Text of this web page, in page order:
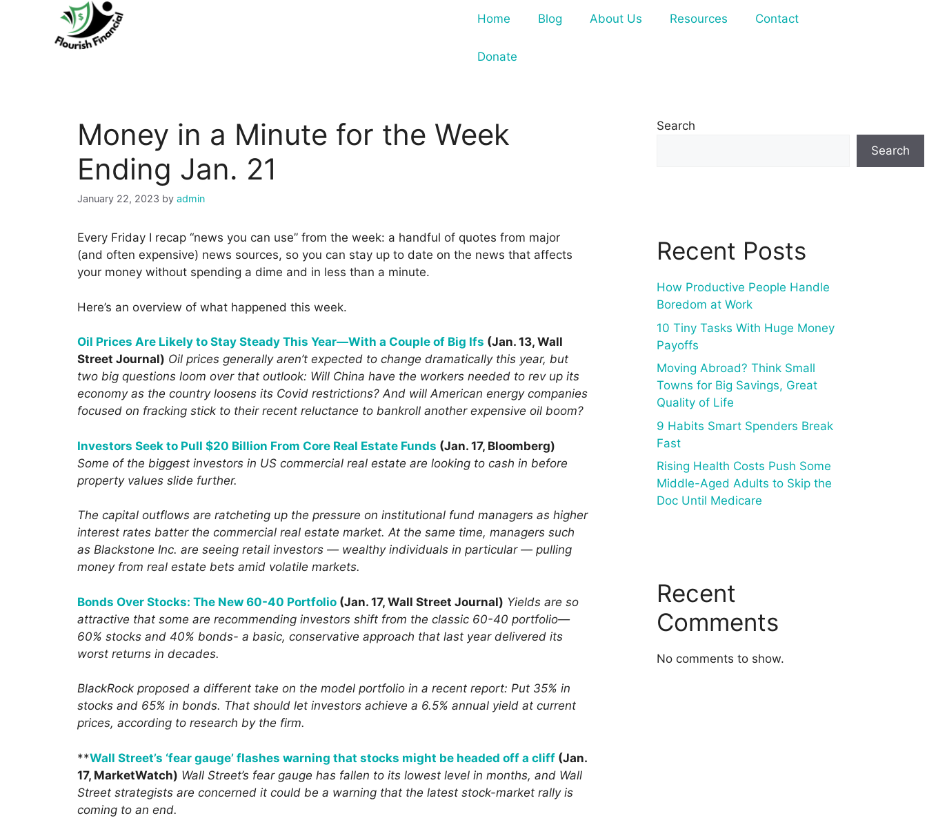
Home Blog About Us Resources Contact
Donate
Money in a Minute for the Week
Ending Jan. 21
January 22, 2023 by admin
Every Friday I recap “news you can use” from the week: a handful of quotes from major
(and often expensive) news sources, so you can stay up to date on the news that affects
your money without spending a dime and in less than a minute.
Here’s an overview of what happened this week.
Oil Prices Are Likely to Stay Steady This Year—With a Couple of Big Ifs (Jan. 13, Wall
Street Journal) Oil prices generally aren’t expected to change dramatically this year, but
two big questions loom over that outlook: Will China have the workers needed to rev up its
economy as the country loosens its Covid restrictions? And will American energy companies
focused on fracking stick to their recent reluctance to bankroll another expensive oil boom?
Investors Seek to Pull $20 Billion From Core Real Estate Funds (Jan. 17, Bloomberg)
Some of the biggest investors in US commercial real estate are looking to cash in before
property values slide further.
The capital outflows are ratcheting up the pressure on institutional fund managers as higher
interest rates batter the commercial real estate market. At the same time, managers such
as Blackstone Inc. are seeing retail investors — wealthy individuals in particular — pulling
money from real estate bets amid volatile markets.
Bonds Over Stocks: The New 60-40 Portfolio (Jan. 17, Wall Street Journal) Yields are so
attractive that some are recommending investors shift from the classic 60-40 portfolio—
60% stocks and 40% bonds- a basic, conservative approach that last year delivered its
worst returns in decades.
BlackRock proposed a different take on the model portfolio in a recent report: Put 35% in
stocks and 65% in bonds. That should let investors achieve a 6.5% annual yield at current
prices, according to research by the firm.
**Wall Street’s ‘fear gauge’ flashes warning that stocks might be headed off a cliff (Jan.
17, MarketWatch) Wall Street’s fear gauge has fallen to its lowest level in months, and Wall
Street strategists are concerned it could be a warning that the latest stock-market rally is
coming to an end.
Search
Search
Recent Posts
How Productive People Handle
Boredom at Work
10 Tiny Tasks With Huge Money
Payoffs
Moving Abroad? Think Small
Towns for Big Savings, Great
Quality of Life
9 Habits Smart Spenders Break
Fast
Rising Health Costs Push Some
Middle-Aged Adults to Skip the
Doc Until Medicare
Recent
Comments
No comments to show.